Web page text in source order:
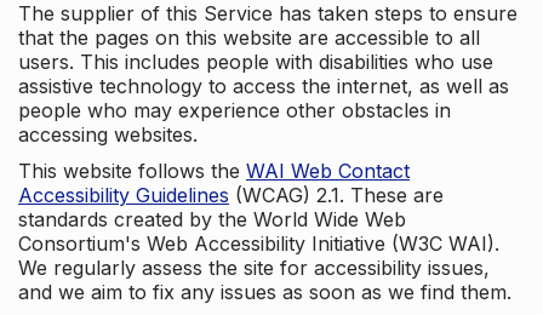
The supplier of this Service has taken steps to ensure
that the pages on this website are accessible to all
users. This includes people with disabilities who use
assistive technology to access the internet, as well as
people who may experience other obstacles in
accessing websites.
This website follows the WAI Web Contact
Accessibility Guidelines (WCAG) 2.1. These are
standards created by the World Wide Web
Consortium's Web Accessibility Initiative (W3C WAI).
We regularly assess the site for accessibility issues,
and we aim to fix any issues as soon as we find them.